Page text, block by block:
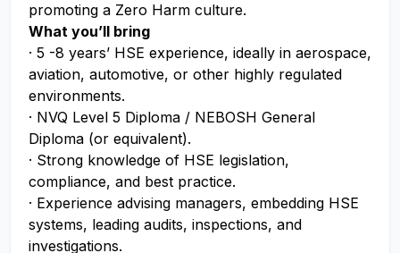
promoting a Zero Harm culture.
What you’ll bring
· 5 -8 years’ HSE experience, ideally in aerospace,
aviation, automotive, or other highly regulated
environments.
· NVQ Level 5 Diploma / NEBOSH General
Diploma (or equivalent).
· Strong knowledge of HSE legislation,
compliance, and best practice.
· Experience advising managers, embedding HSE
systems, leading audits, inspections, and
investigations.